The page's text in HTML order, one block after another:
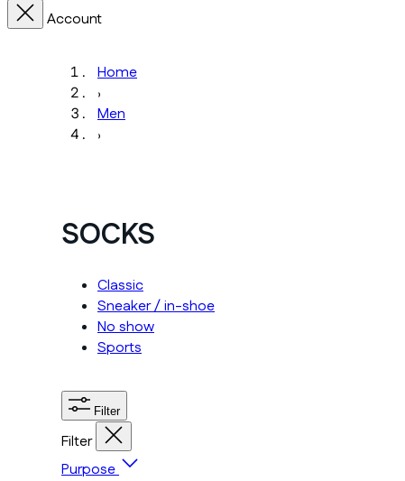
Account
Home
›
Men
›
SOCKS
Classic
Sneaker / in-shoe
No show
Sports
Filter
Filter
Purpose